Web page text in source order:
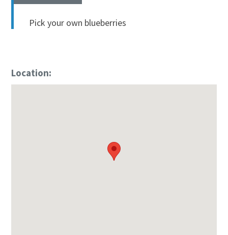
Pick your own blueberries
Location: